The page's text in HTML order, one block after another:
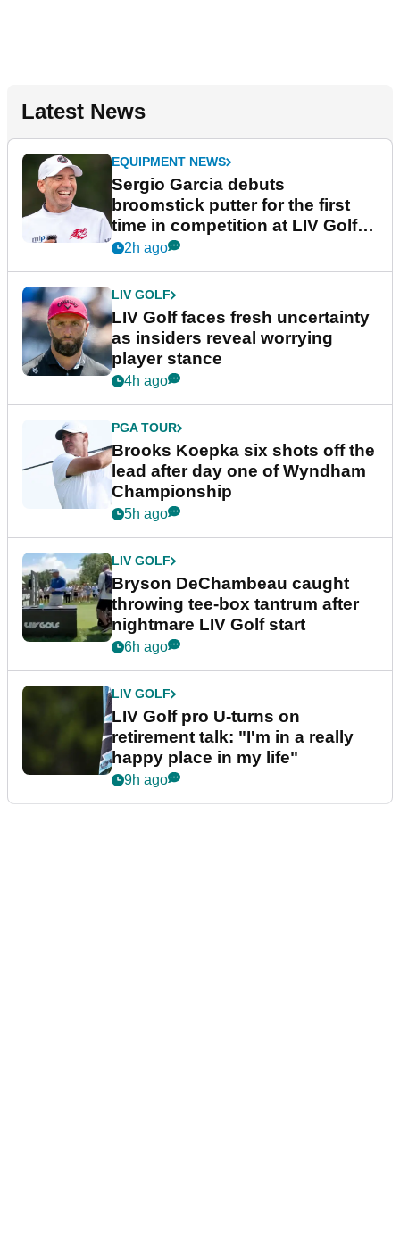
Latest News
EQUIPMENT NEWS
Sergio Garcia debuts
broomstick putter for the first
time in competition at LIV Golf
New York
2h ago
LIV GOLF
LIV Golf faces fresh uncertainty
as insiders reveal worrying
player stance
4h ago
PGA TOUR
Brooks Koepka six shots off the
lead after day one of Wyndham
Championship
5h ago
LIV GOLF
Bryson DeChambeau caught
throwing tee-box tantrum after
nightmare LIV Golf start
6h ago
LIV GOLF
LIV Golf pro U-turns on
retirement talk: "I'm in a really
happy place in my life"
9h ago